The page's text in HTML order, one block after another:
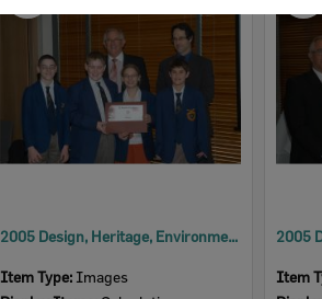
2005 Design, Heritage, Environment and Student Awards
Item Type: Images
Item